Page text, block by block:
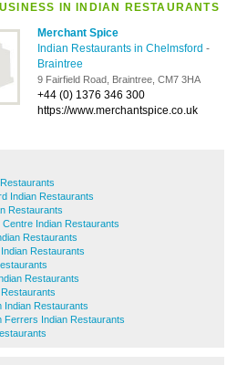
IN INDIAN RESTAURANTS
Merchant Spice
Indian Restaurants in Chelmsford -
Braintree
9 Fairfield Road, Braintree, CM7 3HA
+44 (0) 1376 346 300
https://www.merchantspice.co.uk
Indian Restaurants
Restaurants
Indian Restaurants
Restaurants
Restaurants
Restaurants
Indian Restaurants
Ferrers Indian Restaurants